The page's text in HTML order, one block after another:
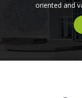
oriented and